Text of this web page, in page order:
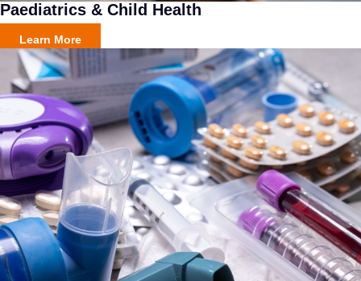
Paediatrics & Child Health
Learn More